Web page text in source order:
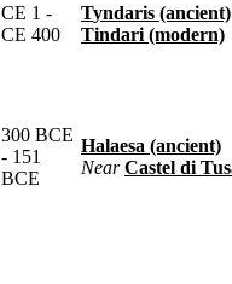
CE 1 -
CE 400
Tyndaris (ancient)
Tindari (modern)
300 BCE
- 151
BCE
Halaesa (ancient)
near Castel di Tusa